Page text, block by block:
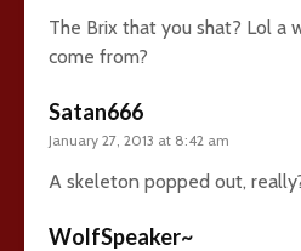
The Brix that you shat? Lol a
come from?
Satan666
January 27, 2013 at 8:42 am
A skeleton popped out,
WolfSpeaker~